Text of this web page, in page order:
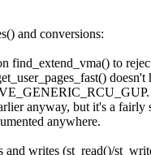
and conversions:
find_extend_vma() to
anyway, but it's a fairly
anywhere.
and writes (st_read()/